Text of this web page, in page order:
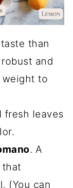
than
and
weight to
fresh leaves
. A
that
(You can